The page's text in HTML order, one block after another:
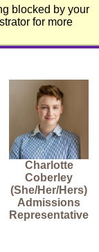
blocked by your
for more
Charlotte
Coberley
(She/Her/Hers)
Admissions
Representative